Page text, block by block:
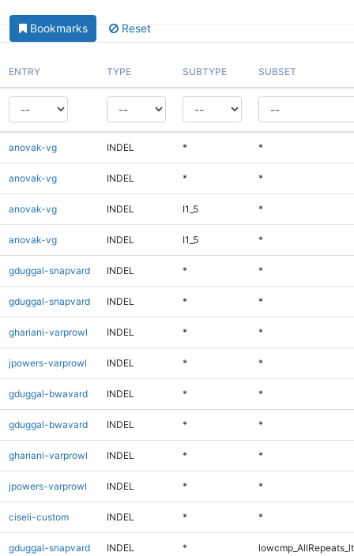
Bookmarks Reset
ENTRY TYPE SUBTYPE SUBSET
anovak-vg INDEL * *
anovak-vg INDEL * *
anovak-vg INDEL I1_5 *
anovak-vg INDEL I1_5 *
gduggal-snapvard INDEL * *
gduggal-snapvard INDEL * *
ghariani-varprowl INDEL * *
jpowers-varprowl INDEL * *
gduggal-bwavard INDEL * *
gduggal-bwavard INDEL * *
ghariani-varprowl INDEL * *
jpowers-varprowl INDEL * *
ciseli-custom INDEL * *
gduggal-snapvard INDEL *